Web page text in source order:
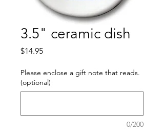
3.5" ceramic dish
$14.95Price
Please enclose a gift note that reads.
(optional)
0/200